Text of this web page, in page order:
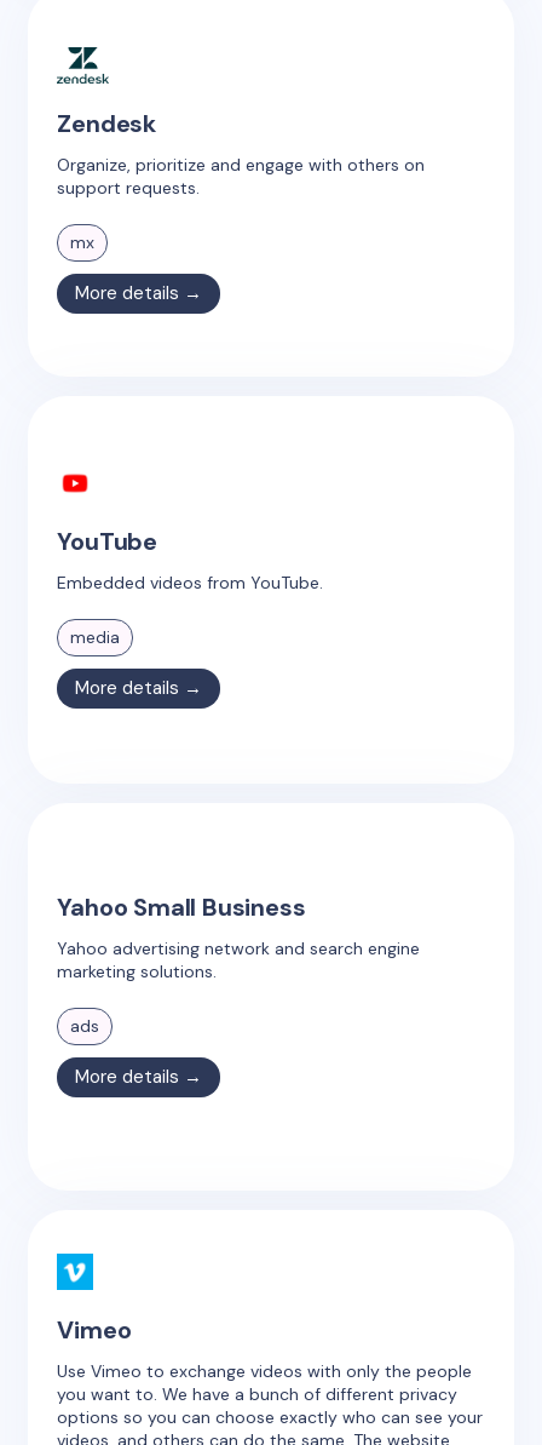
Zendesk
Organize, prioritize and engage with others on
support requests.
mx
More details →
YouTube
Embedded videos from YouTube.
media
More details →
Yahoo Small Business
Yahoo advertising network and search engine
marketing solutions.
ads
More details →
Vimeo
Use Vimeo to exchange videos with only the people
you want to. We have a bunch of different privacy
options so you can choose exactly who can see your
videos, and others can do the same. The website